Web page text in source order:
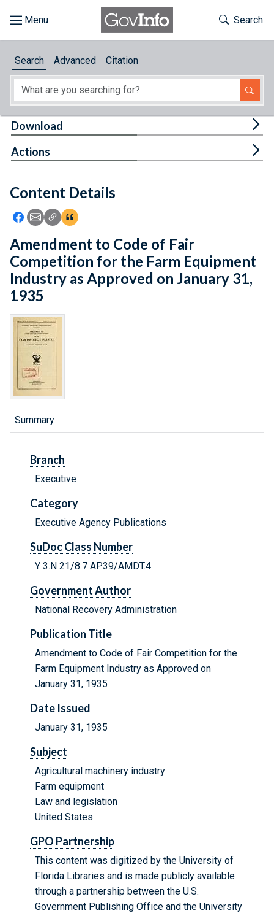
About
Feedback
Toggle
Search
Search Advanced Citation
Content Details
Icon: Share using Facebook
Icon: Share using Email
Icon: Copy Link URL
Icon:View Citations
Download
Actions
Amendment to Code of Fair
Competition for the Farm Equipment
Industry as Approved on January 31,
1935
Summary
Branch
Executive
Category
Executive Agency Publications
SuDoc Class Number
Y 3.N 21/8:7 AP.39/AMDT.4
Government Author
National Recovery Administration
Publication Title
Amendment to Code of Fair Competition for the
Farm Equipment Industry as Approved on
January 31, 1935
Date Issued
January 31, 1935
Subject
Agricultural machinery industry
Farm equipment
Law and legislation
United States
GPO Partnership
This content was digitized by the University of
Florida Libraries and is made publicly available
through a partnership between the U.S.
Government Publishing Office and the University